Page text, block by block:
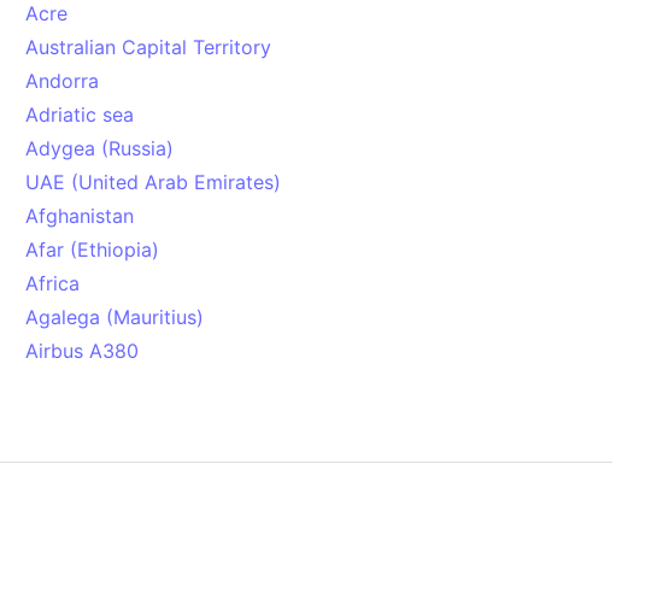
Acre
Australian Capital Territory
Andorra
Adriatic sea
Adygea (Russia)
UAE (United Arab Emirates)
Afghanistan
Afar (Ethiopia)
Africa
Agalega (Mauritius)
Airbus A380